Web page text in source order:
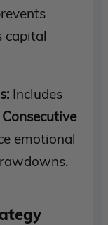
capital
Includes
emotional